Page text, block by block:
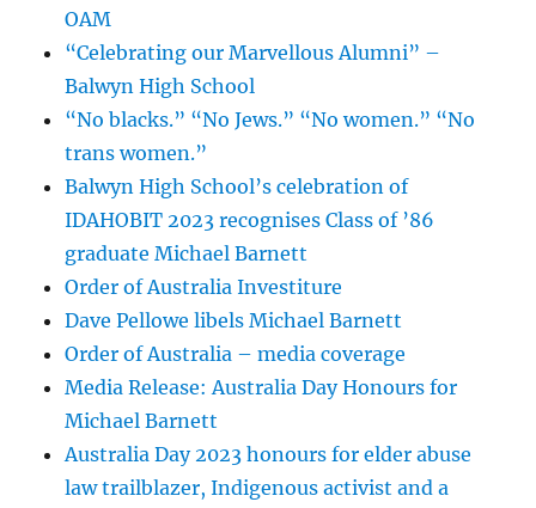
OAM
“Celebrating our Marvellous Alumni” –
Balwyn High School
“No blacks.” “No Jews.” “No women.” “No
trans women.”
Balwyn High School’s celebration of
IDAHOBIT 2023 recognises Class of ’86
graduate Michael Barnett
Order of Australia Investiture
Dave Pellowe libels Michael Barnett
Order of Australia – media coverage
Media Release: Australia Day Honours for
Michael Barnett
Australia Day 2023 honours for elder abuse
law trailblazer, Indigenous activist and a